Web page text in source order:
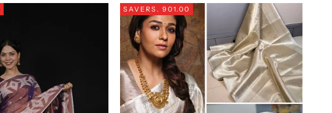
SAVE RS. 901.00